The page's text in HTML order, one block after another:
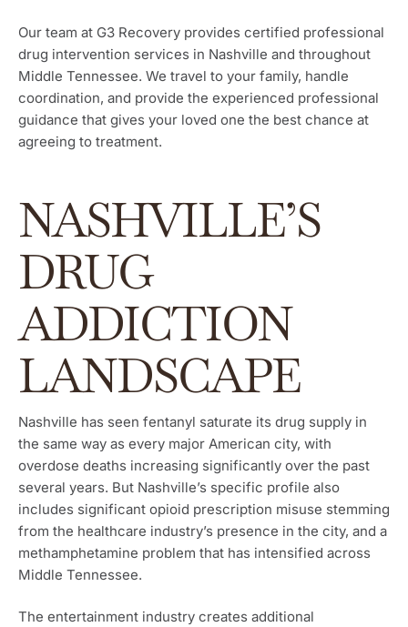
Our team at G3 Recovery provides certified professional
drug intervention services in Nashville and throughout
Middle Tennessee. We travel to your family, handle
coordination, and provide the experienced professional
guidance that gives your loved one the best chance at
agreeing to treatment.
NASHVILLE’S
DRUG
ADDICTION
LANDSCAPE
Nashville has seen fentanyl saturate its drug supply in
the same way as every major American city, with
overdose deaths increasing significantly over the past
several years. But Nashville’s specific profile also
includes significant opioid prescription misuse stemming
from the healthcare industry’s presence in the city, and a
methamphetamine problem that has intensified across
Middle Tennessee.
The entertainment industry creates additional